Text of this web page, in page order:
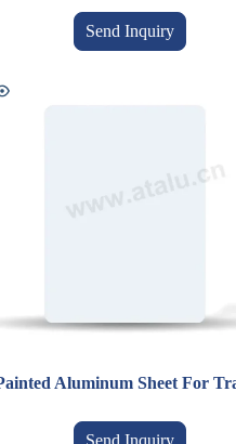
Send Inquiry
Aluminum Sheet For
Send Inquiry